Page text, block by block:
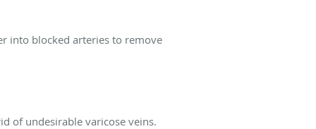
into blocked arteries to remove
of undesirable varicose veins.